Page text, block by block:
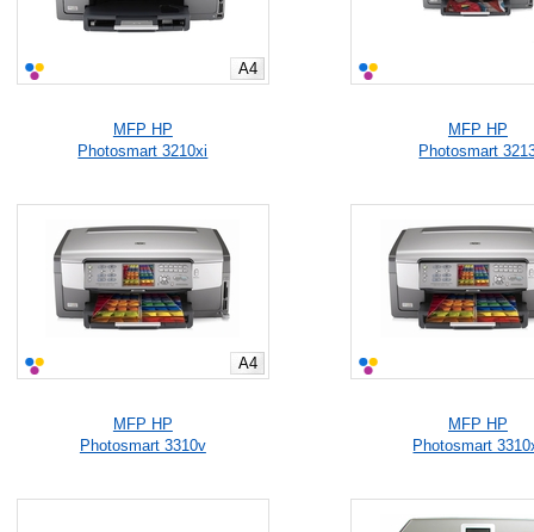
A4
MFP HP
Photosmart 3210xi
MFP HP
Photosmart
A4
MFP HP
Photosmart 3310v
MFP HP
Photosmart